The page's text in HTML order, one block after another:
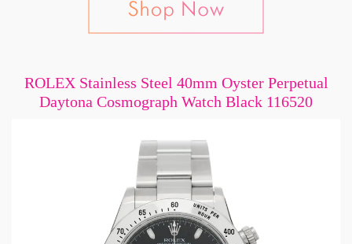
ROLEX Stainless Steel 40mm Oyster Perpetual
Daytona Cosmograph Watch Black 116520